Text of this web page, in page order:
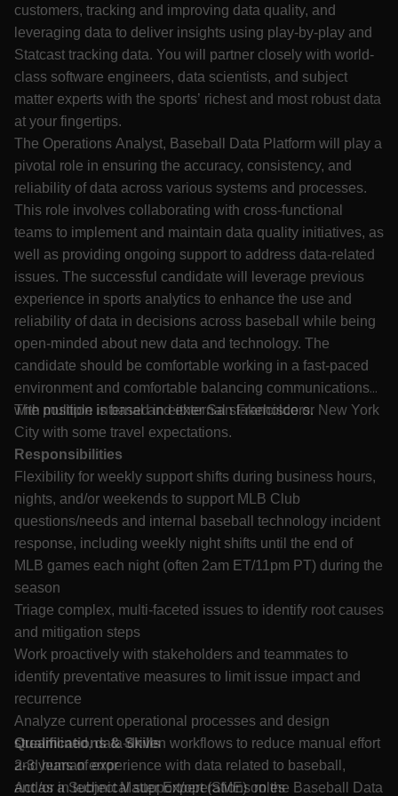
customers, tracking and improving data quality, and
leveraging data to deliver insights using play-by-play and
Statcast tracking data. You will partner closely with world-
class software engineers, data scientists, and subject
matter experts with the sports’ richest and most robust data
at your fingertips.
The Operations Analyst, Baseball Data Platform will play a
pivotal role in ensuring the accuracy, consistency, and
reliability of data across various systems and processes.
This role involves collaborating with cross-functional
teams to implement and maintain data quality initiatives, as
well as providing ongoing support to address data-related
issues. The successful candidate will leverage previous
experience in sports analytics to enhance the use and
reliability of data in decisions across baseball while being
open-minded about new data and technology. The
candidate should be comfortable working in a fast-paced
environment and comfortable balancing communications
with multiple internal and external stakeholders.
The position is based in either San Francisco or New York
City with some travel expectations.
Responsibilities
Flexibility for weekly support shifts during business hours,
nights, and/or weekends to support MLB Club
questions/needs and internal baseball technology incident
response, including weekly night shifts until the end of
MLB games each night (often 2am ET/11pm PT) during the
season
Triage complex, multi-faceted issues to identify root causes
and mitigation steps
Work proactively with stakeholders and teammates to
identify preventative measures to limit issue impact and
recurrence
Analyze current operational processes and design
streamlined, data-driven workflows to reduce manual effort
and human error
Act as a Subject Matter Expert (SME) on the Baseball Data
Qualifications & Skills
2-3 years of experience with data related to baseball,
and/or in technical support/operations roles